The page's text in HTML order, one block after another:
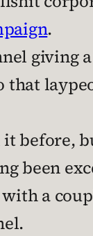
.
giving
that
before,
been
a